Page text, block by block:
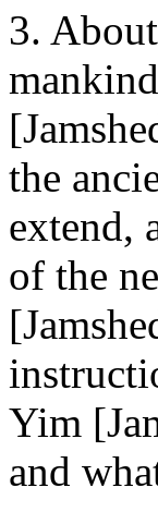
3.
the
extend,
of the
Yim
and